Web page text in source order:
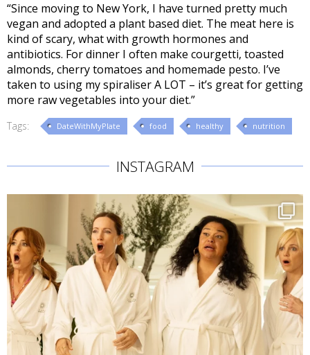
“Since moving to New York, I have turned pretty much
vegan and adopted a plant based diet. The meat here is
kind of scary, what with growth hormones and
antibiotics. For dinner I often make courgetti, toasted
almonds, cherry tomatoes and homemade pesto. I’ve
taken to using my spiraliser A LOT – it’s great for getting
more raw vegetables into your diet.”
Tags: DateWithMyPlate food healthy nutrition
INSTAGRAM